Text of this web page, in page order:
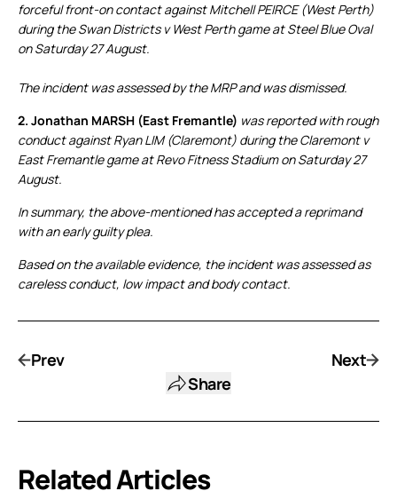
forceful front-on contact against Mitchell PEIRCE (West Perth)
during the Swan Districts v West Perth game at Steel Blue Oval
on Saturday 27 August.
The incident was assessed by the MRP and was dismissed.
2. Jonathan MARSH (East Fremantle) was reported with rough
conduct against Ryan LIM (Claremont) during the Claremont v
East Fremantle game at Revo Fitness Stadium on Saturday 27
August.
In summary, the above-mentioned has accepted a reprimand
with an early guilty plea.
Based on the available evidence, the incident was assessed as
careless conduct, low impact and body contact.
Prev
Share
Next
Related Articles